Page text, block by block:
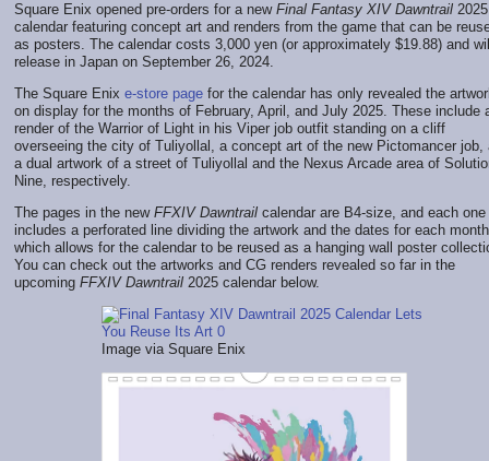
Square Enix opened pre-orders for a new Final Fantasy XIV Dawntrail 2025
calendar featuring concept art and renders from the game that can be
as posters. The calendar costs 3,000 yen (or approximately $19.88) and
release in Japan on September 26, 2024.
The Square Enix e-store page for the calendar has only revealed the
on display for the months of February, April, and July 2025. These include
render of the Warrior of Light in his Viper job outfit standing on a cliff
overseeing the city of Tuliyollal, a concept art of the new Pictomancer job,
a dual artwork of a street of Tuliyollal and the Nexus Arcade area of
Nine, respectively.
The pages in the new FFXIV Dawntrail calendar are B4-size, and each one
includes a perforated line dividing the artwork and the dates for each
which allows for the calendar to be reused as a hanging wall poster
You can check out the artworks and CG renders revealed so far in the
upcoming FFXIV Dawntrail 2025 calendar below.
Image via Square Enix